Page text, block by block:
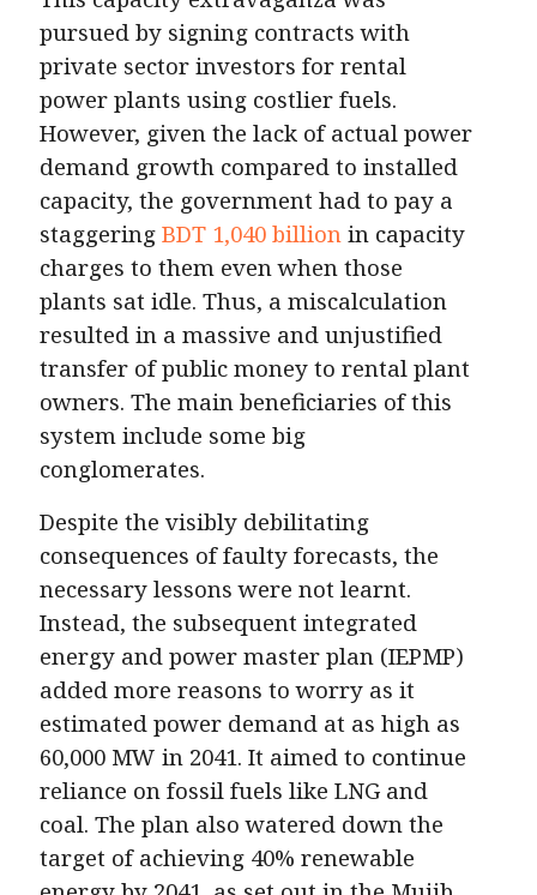
pursued by signing contracts with
private sector investors for rental
power plants using costlier fuels.
However, given the lack of actual power
demand growth compared to installed
capacity, the government had to pay a
staggering BDT 1,040 billion in capacity
charges to them even when those
plants sat idle. Thus, a miscalculation
resulted in a massive and unjustified
transfer of public money to rental plant
owners. The main beneficiaries of this
system include some big
conglomerates.
Despite the visibly debilitating
consequences of faulty forecasts, the
necessary lessons were not learnt.
Instead, the subsequent integrated
energy and power master plan (IEPMP)
added more reasons to worry as it
estimated power demand at as high as
60,000 MW in 2041. It aimed to continue
reliance on fossil fuels like LNG and
coal. The plan also watered down the
target of achieving 40% renewable